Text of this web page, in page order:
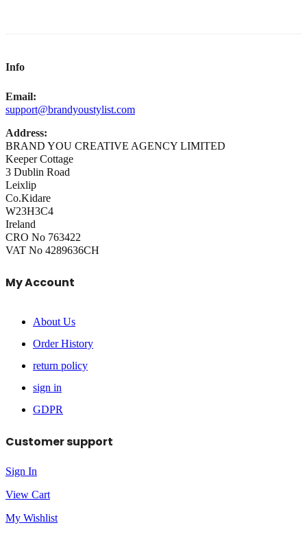
Info
Email:
support@brandyoustylist.com
Address:
BRAND YOU CREATIVE AGENCY LIMITED
Keeper Cottage
3 Dublin Road
Leixlip
Co.Kidare
W23H3C4
Ireland
CRO No 763422
VAT No 4289636CH
My Account
About Us
Order History
return policy
sign in
GDPR
Customer support
Sign In
View Cart
My Wishlist